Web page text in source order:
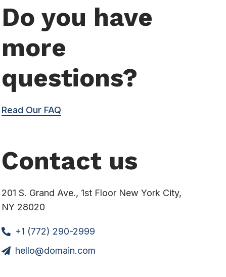
Do you have
more
questions?
Read Our FAQ
Contact us
201 S. Grand Ave., 1st Floor New York City,
NY 28020
+1 (772) 290-2999
hello@domain.com